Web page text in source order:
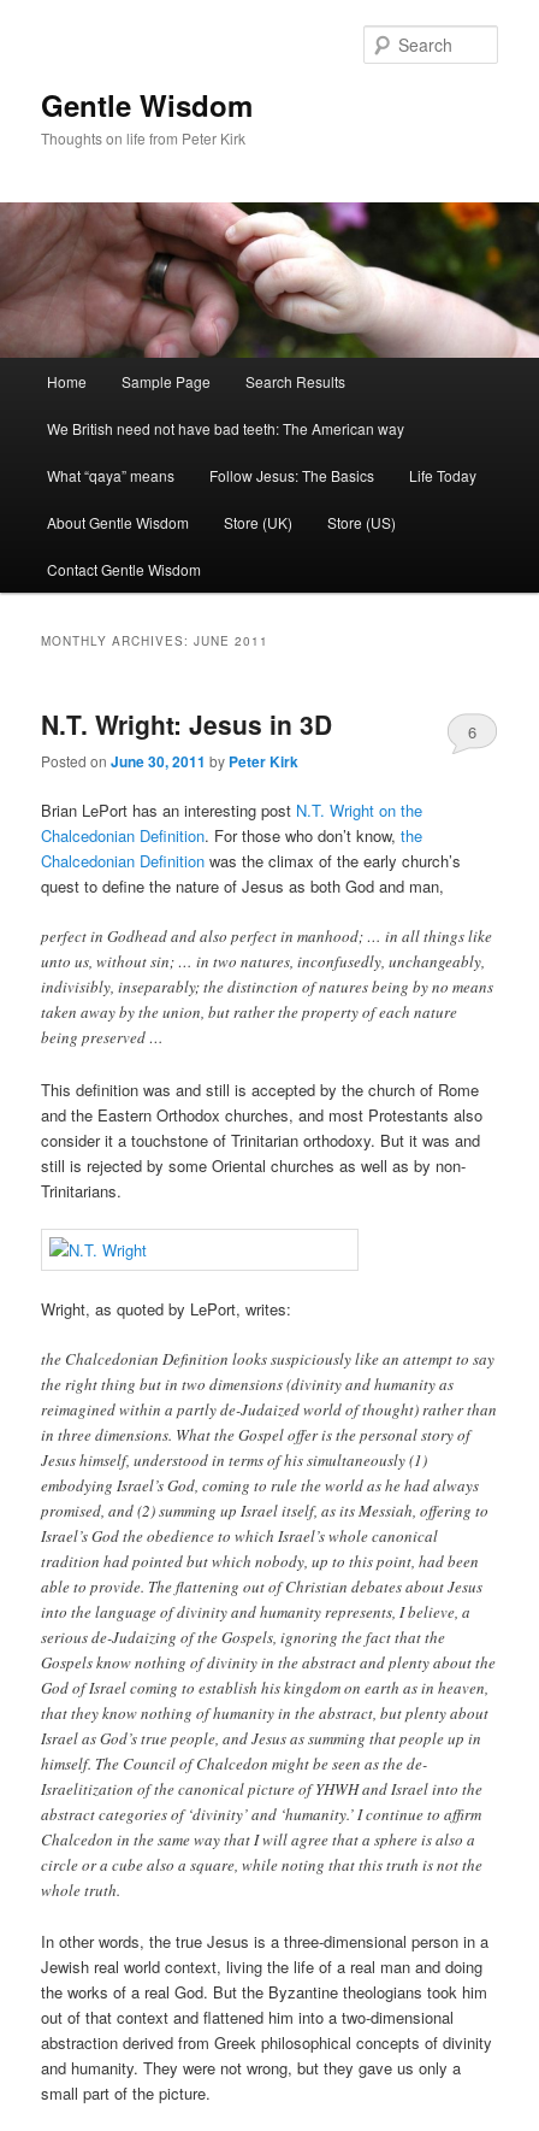
Gentle Wisdom
Thoughts on life from Peter Kirk
Home Sample Page Search Results
We British need not have bad teeth: The American way
What “qaya” means Follow Jesus: The Basics Life Today
About Gentle Wisdom Store (UK) Store (US)
Contact Gentle Wisdom
MONTHLY ARCHIVES:JUNE 2011
N.T. Wright: Jesus in 3D
Posted onJune 30, 2011 by Peter Kirk
6
Brian LePort has an interesting post N.T. Wright on the
Chalcedonian Definition. For those who don’t know,the
Chalcedonian Definition was the climax of the early church’s
quest to define the nature of Jesus as both God and man,
perfect in Godhead and also perfect in manhood; … in all things like
unto us, without sin; … in two natures, inconfusedly, unchangeably,
indivisibly, inseparably; the distinction of natures being by no means
taken away by the union, but rather the property of each nature
being preserved …
This definition was and still is accepted by the church of Rome
and the Eastern Orthodox churches, and most Protestants also
consider it a touchstone of Trinitarian orthodoxy. But it was and
still is rejected by some Oriental churches as well as by non-
Trinitarians.
Wright, as quoted by LePort, writes:
the Chalcedonian Definition looks suspiciously like an attempt to say
the right thing but in two dimensions (divinity and humanity as
reimagined within a partly de-Judaized world of thought) rather than
in three dimensions. What the Gospel offer is the personal story of
Jesus himself, understood in terms of his simultaneously (1)
embodying Israel’s God, coming to rule the world as he had always
promised, and (2) summing up Israel itself, as its Messiah, offering to
Israel’s God the obedience to which Israel’s whole canonical
tradition had pointed but which nobody, up to this point, had been
able to provide. The flattening out of Christian debates about Jesus
into the language of divinity and humanity represents, I believe, a
serious de-Judaizing of the Gospels, ignoring the fact that the
Gospels know nothing of divinity in the abstract and plenty about the
God of Israel coming to establish his kingdom on earth as in heaven,
that they know nothing of humanity in the abstract, but plenty about
Israel as God’s true people, and Jesus as summing that people up in
himself. The Council of Chalcedon might be seen as the de-
Israelitization of the canonical picture of YHWH and Israel into the
abstract categories of ‘divinity’ and ‘humanity.’ I continue to affirm
Chalcedon in the same way that I will agree that a sphere is also a
circle or a cube also a square, while noting that this truth is not the
whole truth.
In other words, the true Jesus is a three-dimensional person in a
Jewish real world context, living the life of a real man and doing
the works of a real God. But the Byzantine theologians took him
out of that context and flattened him into a two-dimensional
abstraction derived from Greek philosophical concepts of divinity
and humanity. They were not wrong, but they gave us only a
small part of the picture.